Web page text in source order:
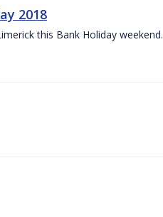
2018
this Bank Holiday weekend.